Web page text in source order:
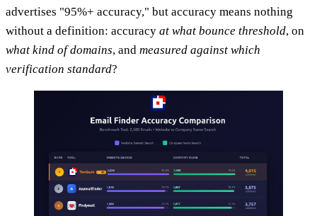
advertises "95%+ accuracy," but accuracy means nothing
without a definition: accuracy at what bounce threshold, on
what kind of domains, and measured against which
verification standard?